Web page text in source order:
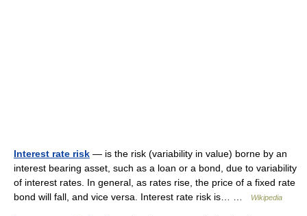
Interest rate risk — is the risk (variability in value) borne by an
interest bearing asset, such as a loan or a bond, due to variability
of interest rates. In general, as rates rise, the price of a fixed rate
bond will fall, and vice versa. Interest rate risk is… …
Wikipedia